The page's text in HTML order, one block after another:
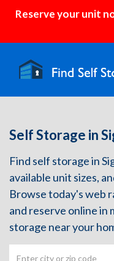
Reserve your unit
Self Storage in
Find self storage in
available unit sizes,
Browse today's web
and reserve online in
storage near your